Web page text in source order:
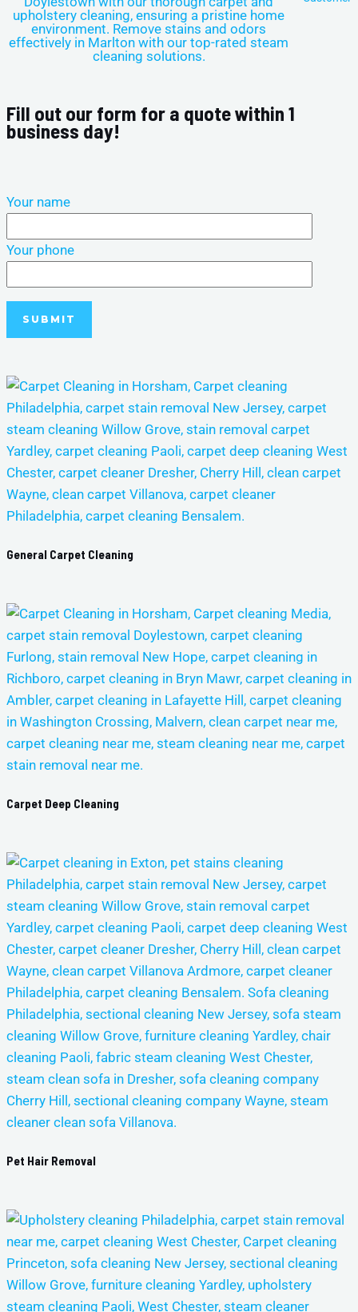
Fill out our form for a quote within 1
business day!
Your name
Your phone
General Carpet Cleaning
Carpet Deep Cleaning
Pet Hair Removal